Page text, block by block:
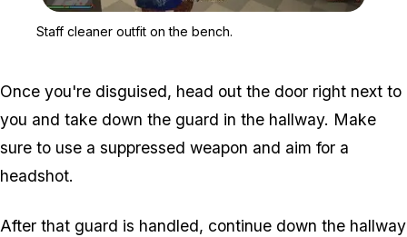
Staff cleaner outfit on the bench.
Once you're disguised, head out the door right next to
you and take down the guard in the hallway. Make
sure to use a suppressed weapon and aim for a
headshot.
After that guard is handled, continue down the hallway